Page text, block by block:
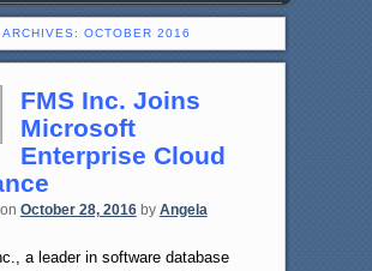
ARCHIVES: OCTOBER 2016
FMS Inc. Joins
Microsoft
Enterprise Cloud
October 28, 2016 by Angela
a leader in software database